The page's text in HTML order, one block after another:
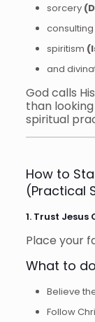
sorcery
spiritism
and
God calls
than
spiritual
How to
(Practical
1. Trust Jesus
Place your
What to
Believe
Follow